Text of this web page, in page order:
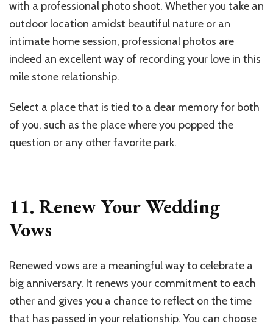
with a professional photo shoot. Whether you take an
outdoor location amidst beautiful nature or an
intimate home session, professional photos are
indeed an excellent way of recording your love in this
mile stone relationship.
Select a place that is tied to a dear memory for both
of you, such as the place where you popped the
question or any other favorite park.
11. Renew Your Wedding
Vows
Renewed vows are a meaningful way to celebrate a
big anniversary. It renews your commitment to each
other and gives you a chance to reflect on the time
that has passed in your relationship. You can choose